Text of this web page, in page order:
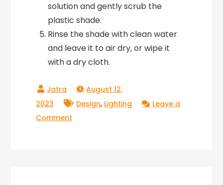
solution and gently scrub the
plastic shade.
Rinse the shade with clean water
and leave it to air dry, or wipe it
with a dry cloth.
August 12,
2023
Design, Lighting
Leave a
Comment